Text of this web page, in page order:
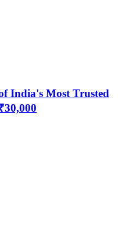
India's Most Trusted